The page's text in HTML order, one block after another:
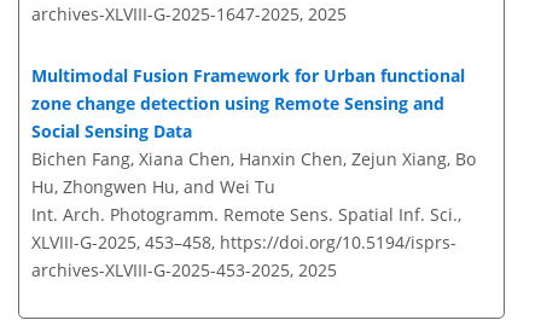
archives-XLVIII-G-2025-1647-2025, 2025
Multimodal Fusion Framework for Urban functional
zone change detection using Remote Sensing and
Social Sensing Data
Bichen Fang, Xiana Chen, Hanxin Chen, Zejun Xiang, Bo
Hu, Zhongwen Hu, and Wei Tu
Int. Arch. Photogramm. Remote Sens. Spatial Inf. Sci.,
XLVIII-G-2025, 453–458, https://doi.org/10.5194/isprs-
archives-XLVIII-G-2025-453-2025, 2025